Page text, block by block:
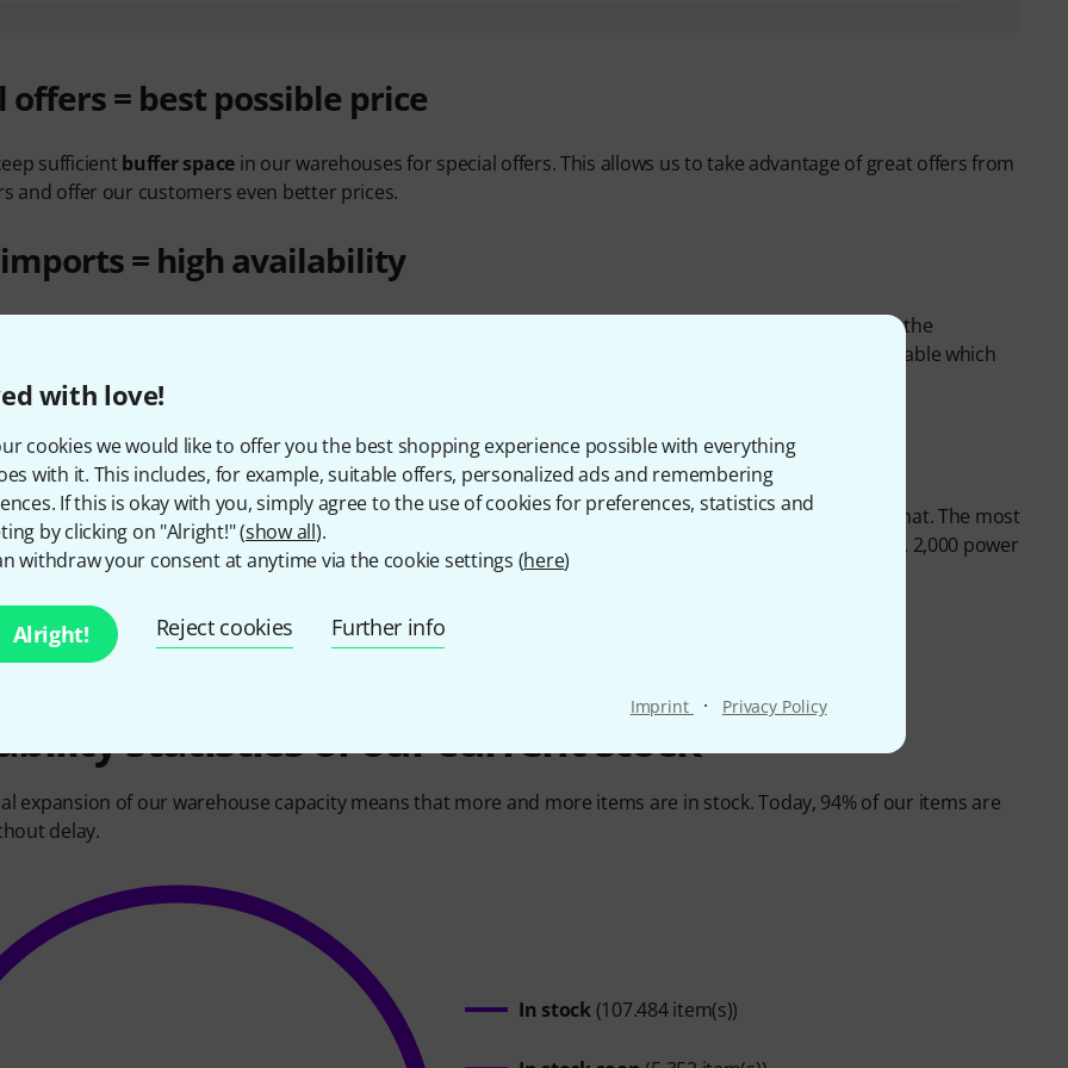
with love!
cookies we would like to offer you the best shopping experience possible with everything
with it. This includes, for example, suitable offers, personalized ads and remembering
If this is okay with you, simply agree to the use of cookies for preferences, statistics and
by clicking on "Alright!" (show all).
withdraw your consent at anytime via the cookie settings (here)
Alright! Reject cookies Further info
Imprint · Privacy Policy
offers = best possible price
sufficient buffer space in our warehouses for special offers. This allows us to take advantage of great offers from
and offer our customers even better prices.
= high availability
directly from the
factories. That way we aren't limited by the local distributors' quantities and can keep products available which
sold out
= low transport costs
are a substantial part of total purchasing prices. In the end, it's always the customer who pays for that. The most
therefore, is to buy by the container. Just one container can hold up to 1,500 guitars of just one model, 2,000 power
keyboards.
statistics of our current stock
expansion of our warehouse capacity means that more and more items are in stock. Today, 94% of our items are
delay.
In stock (107.484 item(s))